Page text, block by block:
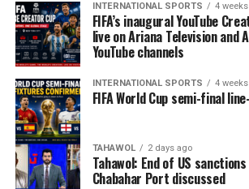
INTERNATIONAL SPORTS 4
FIFA’s inaugural YouTube
live on Ariana Television and
YouTube channels
INTERNATIONAL SPORTS 4
FIFA World Cup semi-final
TAHAWOL 2 days ago
Tahawol: End of US
Chabahar Port discussed